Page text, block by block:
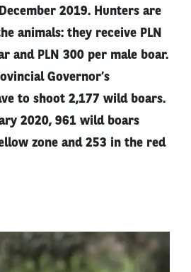
2019. Hunters are
animals: they receive PLN
and PLN 300 per male boar.
Governor’s
to shoot 2,177 wild boars.
2020, 961 wild boars
zone and 253 in the red